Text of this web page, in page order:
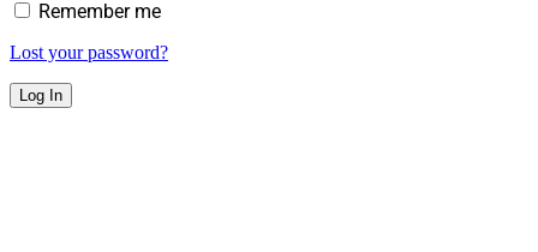
Remember me
Lost your password?